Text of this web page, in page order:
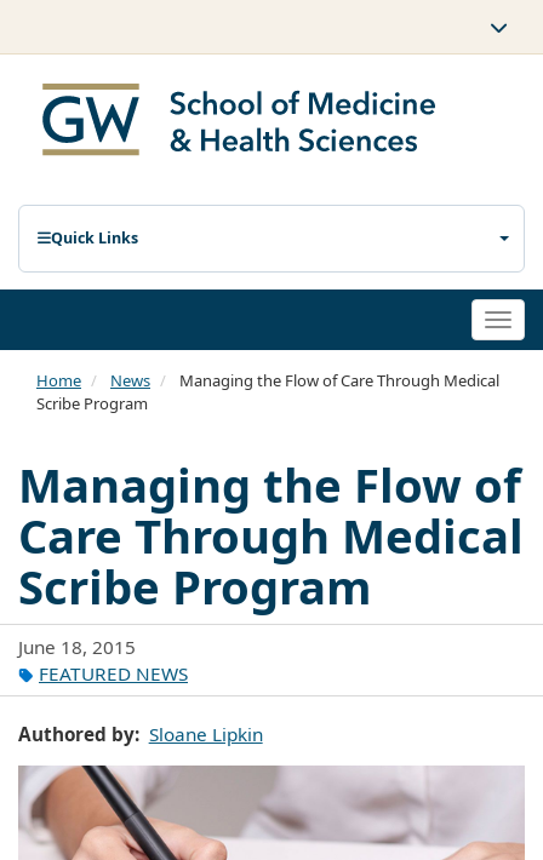
Quick Links
Home News
Managing the Flow of Care Through Medical
Scribe Program
Managing the Flow of
Care Through Medical
Scribe Program
June 18, 2015
FEATURED NEWS
Authored by Sloane Lipkin